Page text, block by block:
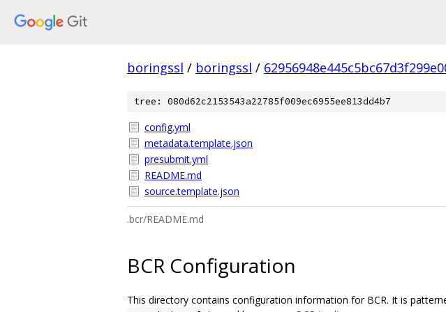
boringssl / boringssl /
tree: 080d62c2153543a22785f009ec6955ee813dd4b7
config.yml
metadata.template.json
presubmit.yml
README.md
source.template.json
.bcr/README.md
BCR Configuration
This directory contains configuration information for BCR. It is